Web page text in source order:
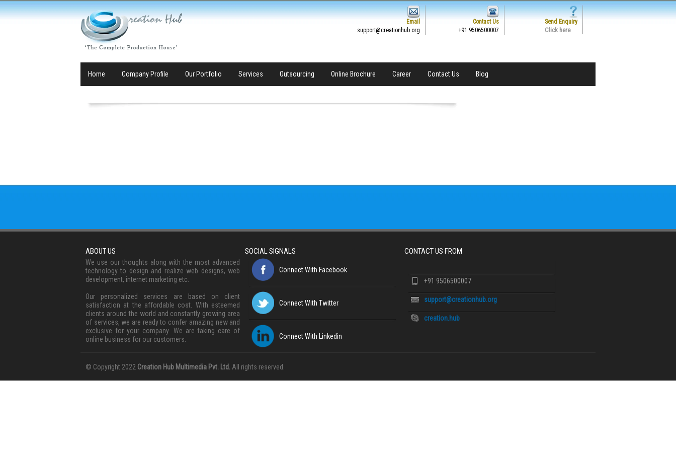
Email
support@creationhub.org
Contact Us
+91 9506500007
Send Enquiry
Click here
Home Company Profile Our Portfolio Services Outsourcing Online Brochure Career Contact Us Blog
ABOUT US
We use our thoughts along with the most advanced
technology to design and realize web designs, web
development, internet marketing etc.
Our personalized services are based on client
satisfaction at the affordable cost. With esteemed
clients around the world and constantly growing area
of services, we are ready to confer amazing new and
exclusive for your company. We are taking care of
online business for our customers.
SOCIAL SIGNALS
Connect With Facebook
Connect With Twitter
Connect With Linkedin
CONTACT US FROM
+91 9506500007
support@creationhub.org
creation.hub
© Copyright 2022 Creation Hub Multimedia Pvt. Ltd. All rights reserved.